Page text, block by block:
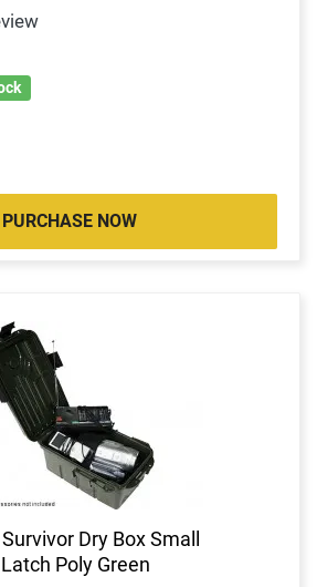
PURCHASE NOW
Dry Box Small
Poly Green